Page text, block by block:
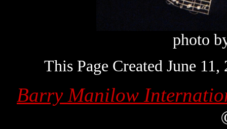
photo
This Page Created June
Barry Manilow